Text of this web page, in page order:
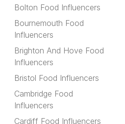
Bolton Food Influencers
Bournemouth Food
Influencers
Brighton And Hove Food
Influencers
Bristol Food Influencers
Cambridge Food
Influencers
Cardiff Food Influencers